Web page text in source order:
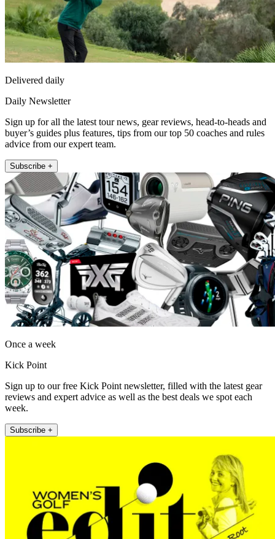
Delivered daily
Daily Newsletter
Sign up for all the latest tour news, gear reviews, head-to-heads and
buyer’s guides plus features, tips from our top 50 coaches and rules
advice from our expert team.
Subscribe +
Once a week
Kick Point
Sign up to our free Kick Point newsletter, filled with the latest gear
reviews and expert advice as well as the best deals we spot each
week.
Subscribe +